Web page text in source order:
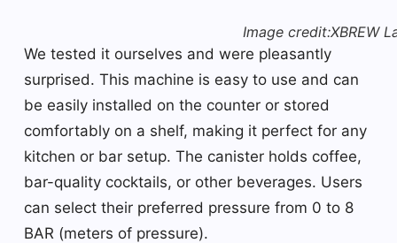
Image credit:XBREW
We tested it ourselves and were pleasantly
surprised. This machine is easy to use and can
be easily installed on the counter or stored
comfortably on a shelf, making it perfect for any
kitchen or bar setup. The canister holds coffee,
bar-quality cocktails, or other beverages. Users
can select their preferred pressure from 0 to 8
BAR (meters of pressure).